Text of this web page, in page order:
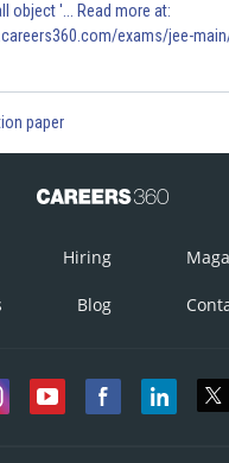
object '... Read more at:
exams/jee-
paper
Hiring
Blog